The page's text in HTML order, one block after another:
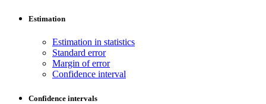
Estimation
Estimation in statistics
Standard error
Margin of error
Confidence interval
Confidence intervals